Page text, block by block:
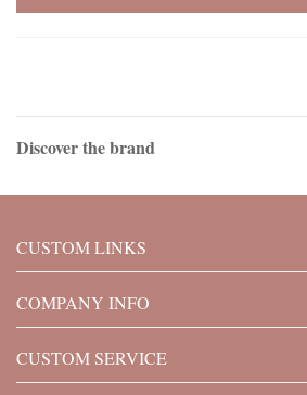
Discover the brand
CUSTOM LINKS
COMPANY INFO
CUSTOM SERVICE